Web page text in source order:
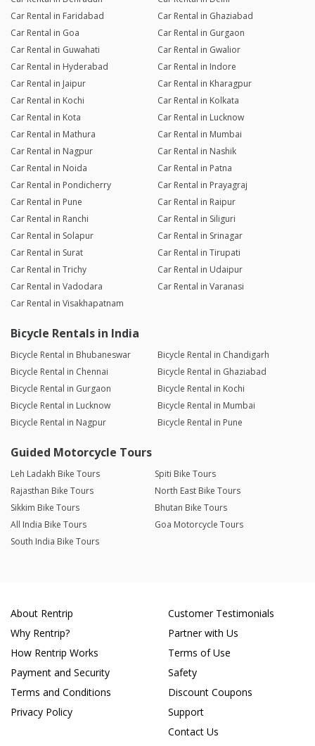
Car Rental in Faridabad
Car Rental in Ghaziabad
Car Rental in Goa
Car Rental in Gurgaon
Car Rental in Guwahati
Car Rental in Gwalior
Car Rental in Hyderabad
Car Rental in Indore
Car Rental in Jaipur
Car Rental in Kharagpur
Car Rental in Kochi
Car Rental in Kolkata
Car Rental in Kota
Car Rental in Lucknow
Car Rental in Mathura
Car Rental in Mumbai
Car Rental in Nagpur
Car Rental in Nashik
Car Rental in Noida
Car Rental in Patna
Car Rental in Pondicherry
Car Rental in Prayagraj
Car Rental in Pune
Car Rental in Raipur
Car Rental in Ranchi
Car Rental in Siliguri
Car Rental in Solapur
Car Rental in Srinagar
Car Rental in Surat
Car Rental in Tirupati
Car Rental in Trichy
Car Rental in Udaipur
Car Rental in Vadodara
Car Rental in Varanasi
Car Rental in Visakhapatnam
Bicycle Rentals in India
Bicycle Rental in Bhubaneswar
Bicycle Rental in Chandigarh
Bicycle Rental in Chennai
Bicycle Rental in Ghaziabad
Bicycle Rental in Gurgaon
Bicycle Rental in Kochi
Bicycle Rental in Lucknow
Bicycle Rental in Mumbai
Bicycle Rental in Nagpur
Bicycle Rental in Pune
Guided Motorcycle Tours
Leh Ladakh Bike Tours
Spiti Bike Tours
Rajasthan Bike Tours
North East Bike Tours
Sikkim Bike Tours
Bhutan Bike Tours
All India Bike Tours
Goa Motorcycle Tours
South India Bike Tours
About Rentrip
Why Rentrip?
How Rentrip Works
Payment and Security
Terms and Conditions
Privacy Policy
Customer Testimonials
Partner with Us
Terms of Use
Safety
Discount Coupons
Support
Contact Us